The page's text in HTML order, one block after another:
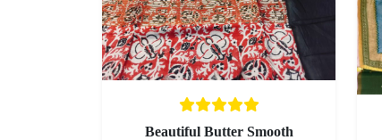
Beautiful Butter Smooth